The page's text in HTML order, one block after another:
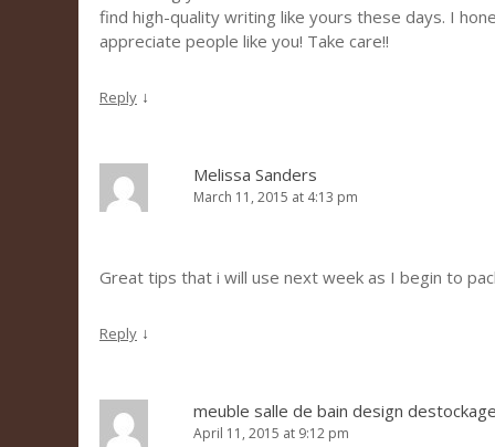
find high-quality writing like yours these days. I
appreciate people like you! Take care!!
Reply ↓
Melissa Sanders
March 11, 2015 at 4:13 pm
Great tips that i will use next week as I begin to
Reply ↓
meuble salle de bain design
April 11, 2015 at 9:12 pm